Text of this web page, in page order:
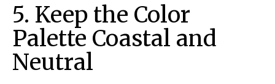
5. Keep the Color
Palette Coastal and
Neutral